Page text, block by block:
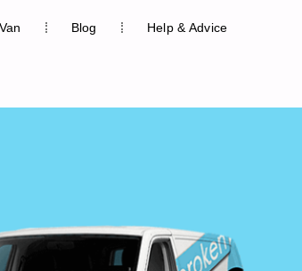
Blog Help & Advice